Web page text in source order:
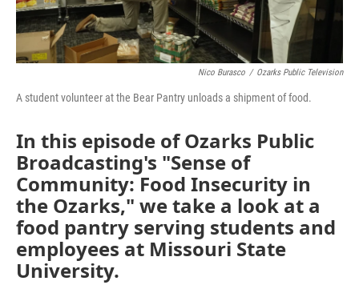
Nico Burasco / Ozarks Public Television
A student volunteer at the Bear Pantry unloads a shipment of food.
In this episode of Ozarks Public
Broadcasting's "Sense of
Community: Food Insecurity in
the Ozarks," we take a look at a
food pantry serving students and
employees at Missouri State
University.